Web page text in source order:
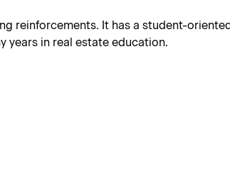
reinforcements. It has a student-
years in real estate education.